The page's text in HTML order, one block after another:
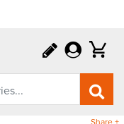
Share +